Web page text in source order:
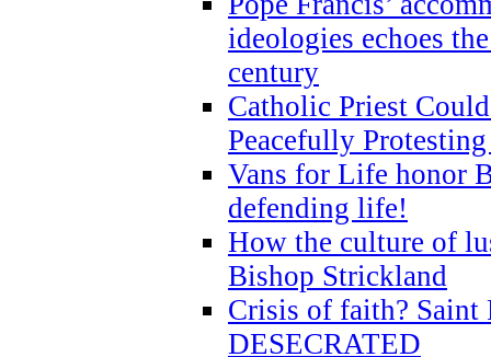
ideologies echoes
century
Catholic Priest
Peacefully
Vans for Life honor
defending life!
How the culture of
Bishop Strickland
Crisis of faith? Saint
DESECRATED